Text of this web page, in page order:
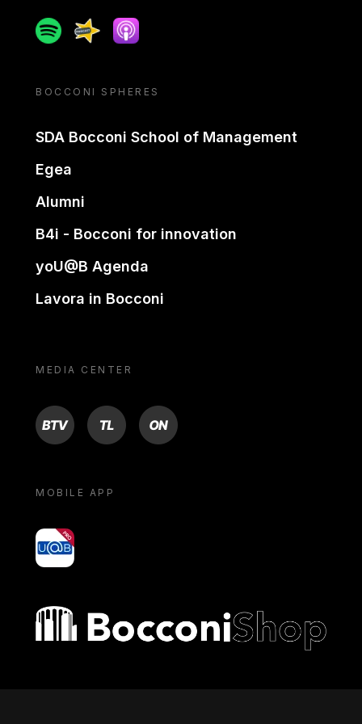
SpotifySpreakerApple podcast
BOCCONI SPHERES
SDA Bocconi School of Management
Egea
Alumni
B4i - Bocconi for innovation
yoU@B Agenda
Lavora in Bocconi
MEDIA CENTER
BTV TL ON
MOBILE APP
yoU@B
Bocconi shop